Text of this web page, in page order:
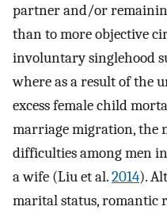
partner and/or
than to more objective
involuntary singlehood
where as a result of the
excess female child
marriage migration, the
difficulties among men
a wife (Liu et al.2014).
marital status, romantic